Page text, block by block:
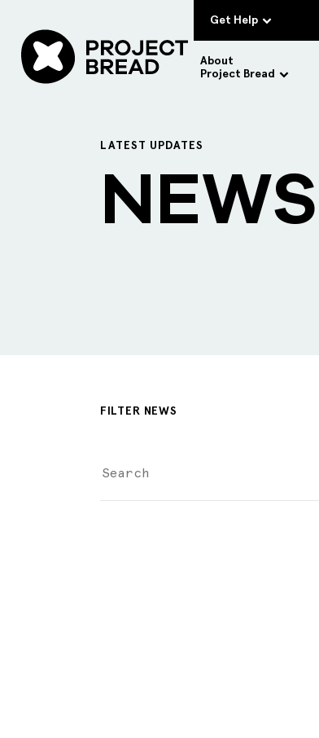
Get Help
About
Project Bread
LATEST UPDATES
NEWS
FILTER NEWS